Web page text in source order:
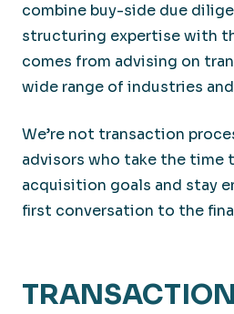
combine buy-side due
structuring expertise with
comes from advising on
wide range of industries
We’re not transaction
advisors who take the time
acquisition goals and stay
first conversation to the
TRANSACTION